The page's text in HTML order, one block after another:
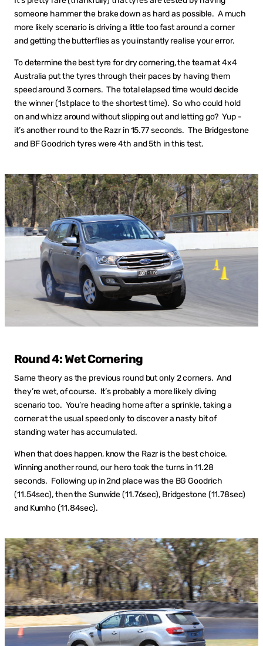
someone hammer the brake down as hard as possible. A much
more likely scenario is driving a little too fast around a corner
and getting the butterflies as you instantly realise your error.
To determine the best tyre for dry cornering, the team at 4x4
Australia put the tyres through their paces by having them
speed around 3 corners. The total elapsed time would decide
the winner (1st place to the shortest time). So who could hold
on and whizz around without slipping out and letting go? Yup -
it’s another round to the Razr in 15.77 seconds. The Bridgestone
and BF Goodrich tyres were 4th and 5th in this test.
Round 4: Wet Cornering
Same theory as the previous round but only 2 corners. And
they’re wet, of course. It’s probably a more likely diving
scenario too. You’re heading home after a sprinkle, taking a
corner at the usual speed only to discover a nasty bit of
standing water has accumulated.
When that does happen, know the Razr is the best choice.
Winning another round, our hero took the turns in 11.28
seconds. Following up in 2nd place was the BG Goodrich
(11.54sec), then the Sunwide (11.76sec), Bridgestone (11.78sec)
and Kumho (11.84sec).